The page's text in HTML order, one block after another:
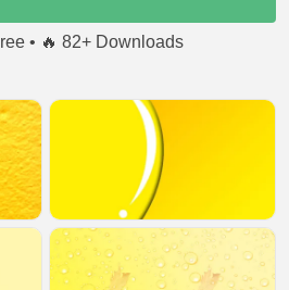
• 🔥 82+ Downloads